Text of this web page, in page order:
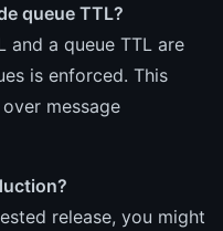
queue TTL?
and a queue TTL are
is enforced. This
message
release, you might